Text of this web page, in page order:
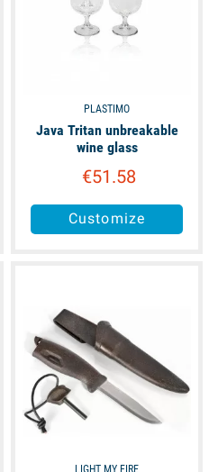
PLASTIMO
Java Tritan unbreakable
wine glass
€51.58
Customize